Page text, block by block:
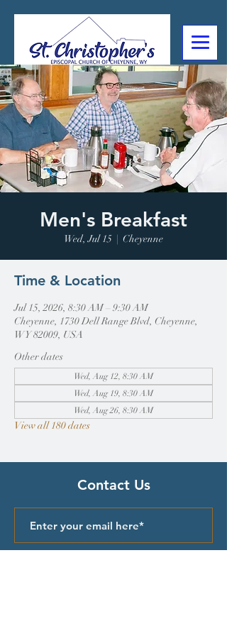
307-632-4488
2602 Deming Blvd
Cheyenne, WY
Men's Breakfast
Wed, Jul 15
  |
Cheyenne
Time & Location
Jul 15, 2026, 8:30 AM – 9:30 AM
Cheyenne, 1730 Dell Range Blvd, Cheyenne,
WY 82009, USA
Other dates
Wed, Aug 12, 8:30 AM
Wed, Aug 19, 8:30 AM
Wed, Aug 26, 8:30 AM
View all 180 dates
Contact Us